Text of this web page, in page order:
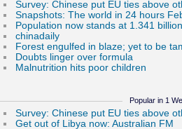
Popular in 1